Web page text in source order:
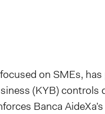
on SMEs,
(KYB) controls
Banca